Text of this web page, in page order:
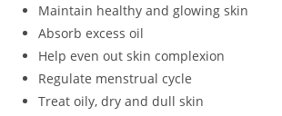
Maintain healthy and glowing skin
Absorb excess oil
Help even out skin complexion
Regulate menstrual cycle
Treat oily, dry and dull skin